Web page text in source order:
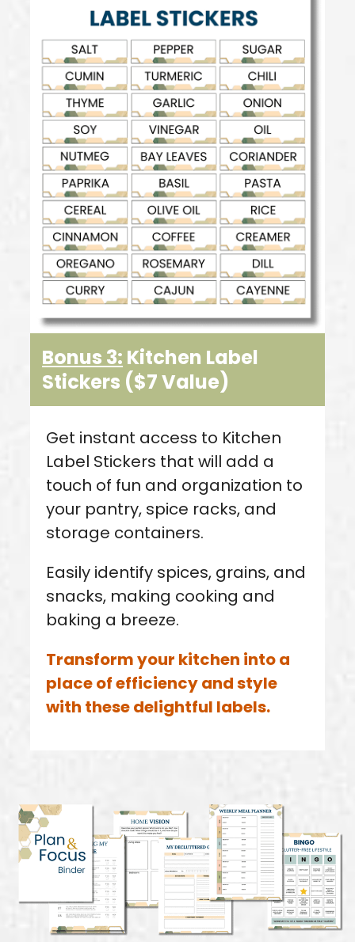
Bonus 3: Kitchen Label
Stickers ($7 Value)
Get instant access to Kitchen
Label Stickers that will add a
touch of fun and organization to
your pantry, spice racks, and
storage containers.
Easily identify spices, grains, and
snacks, making cooking and
baking a breeze.
Transform your kitchen into a
place of efficiency and style
with these delightful labels.